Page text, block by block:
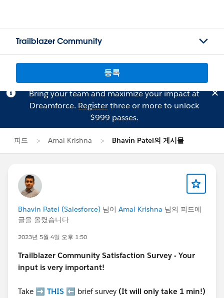
Trailblazer Community
등록
Bring your team and maximize your impact at
Dreamforce. Registerthree or more to unlock
$999 passes.
피드 Amal Krishna Bhavin Patel의 게시물
Bhavin Patel (Salesforce) 님이 Amal Krishna 님의 피드에
글을 올렸습니다
2023년 5월 4일 오후 1:50
Trailblazer Community Satisfaction Survey - Your
input is very important!
Take ➡️ THIS ⬅️ brief survey (It will only take 1 min!)